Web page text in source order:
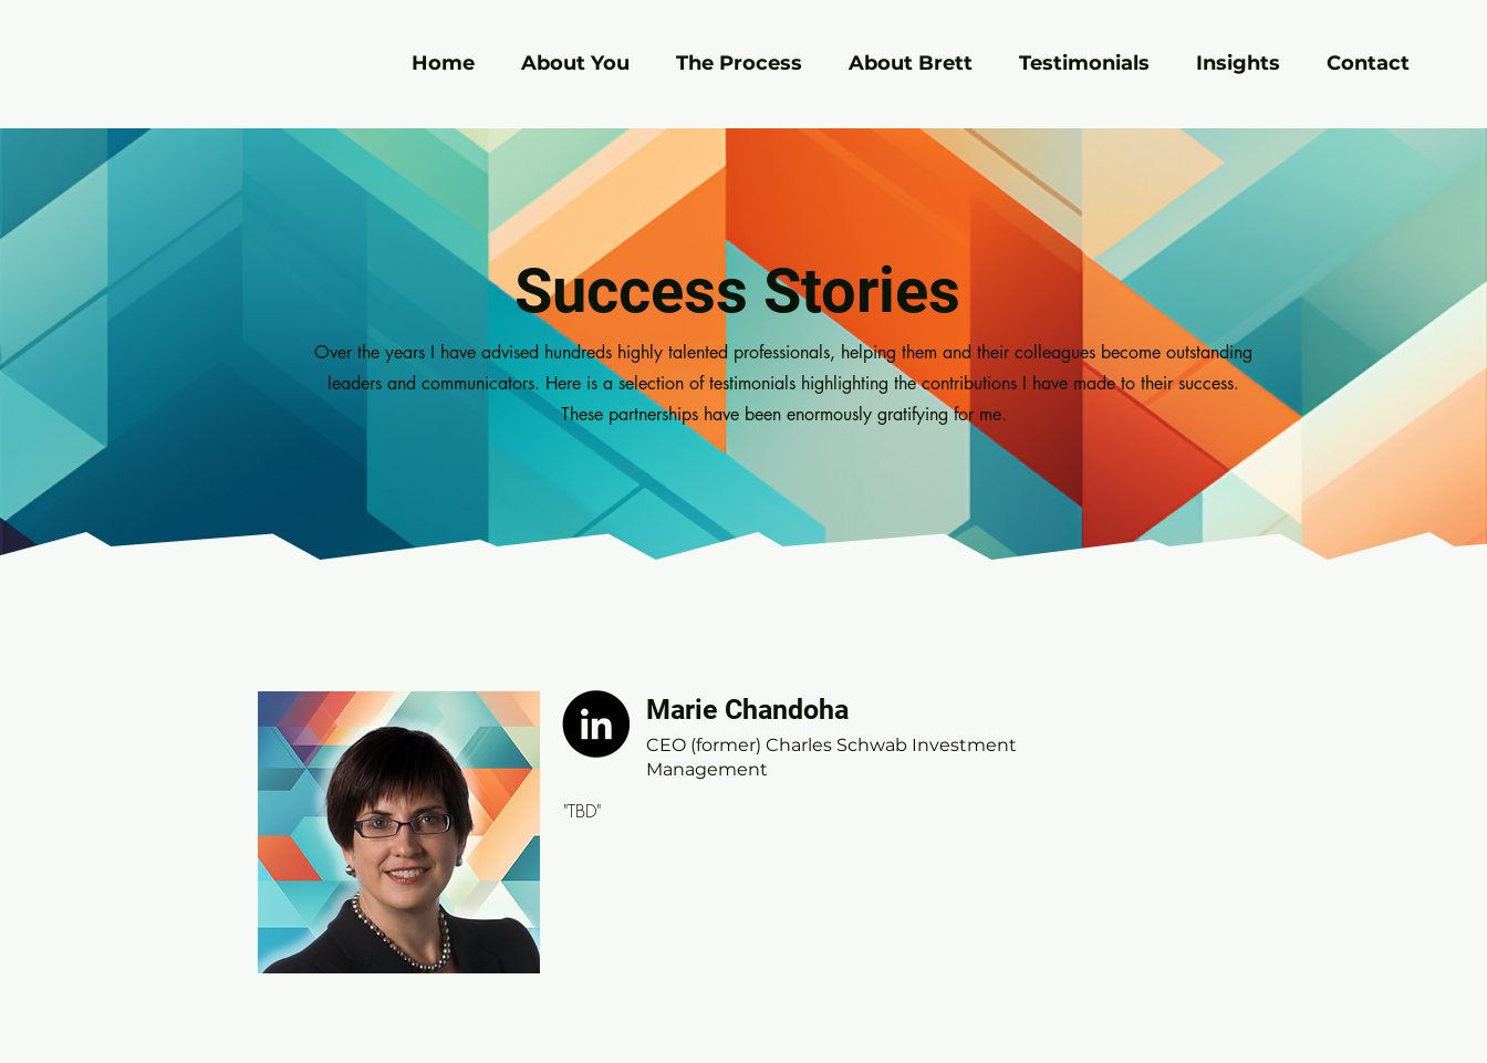
Home About You The Process About Brett Testimonials Insights Contact
Success Stories
Over the years I have advised hundreds highly talented professionals, helping them and their colleagues become outstanding
leaders and communicators. Here is a selection of testimonials highlighting the contributions I have made to their success.
These partnerships have been enormously gratifying for me.
Marie Chandoha
CEO (former) Charles Schwab Investment
Management
"TBD"
Marie Chandoha
CEO (former) Charles Schwab Investment
Management
"TBD"